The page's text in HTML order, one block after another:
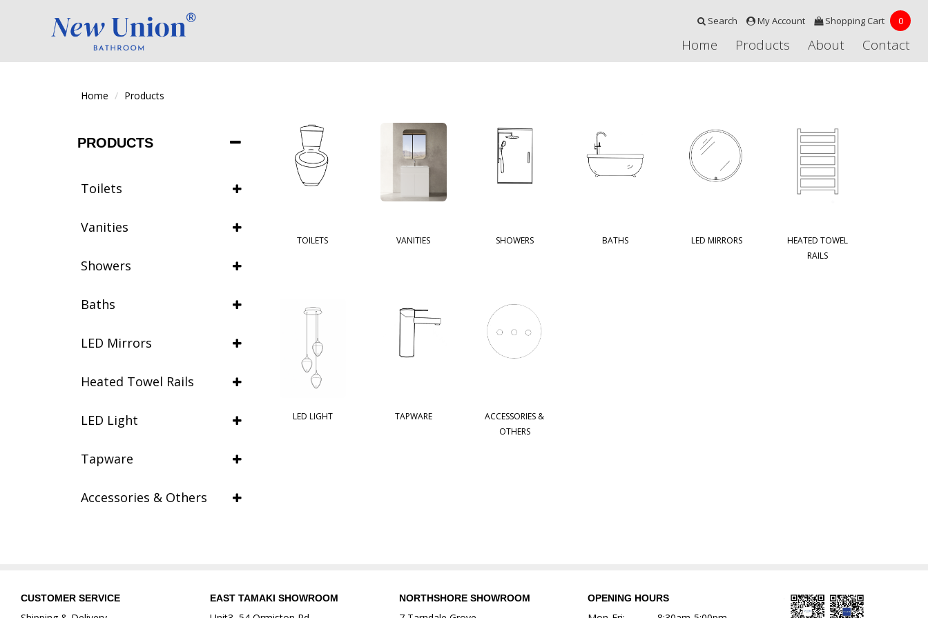
Search My Account Shopping Cart 0
Home Products About Contact
Home Products
PRODUCTS
Toilets
Vanities
Showers
Baths
LED Mirrors
Heated Towel Rails
LED Light
Tapware
Accessories & Others
TOILETS VANITIES SHOWERS BATHS LED MIRRORS
HEATED TOWEL
RAILS
LED LIGHT TAPWARE
ACCESSORIES &
OTHERS
CUSTOMER SERVICE EAST TAMAKI SHOWROOM NORTHSHORE SHOWROOM OPENING HOURS